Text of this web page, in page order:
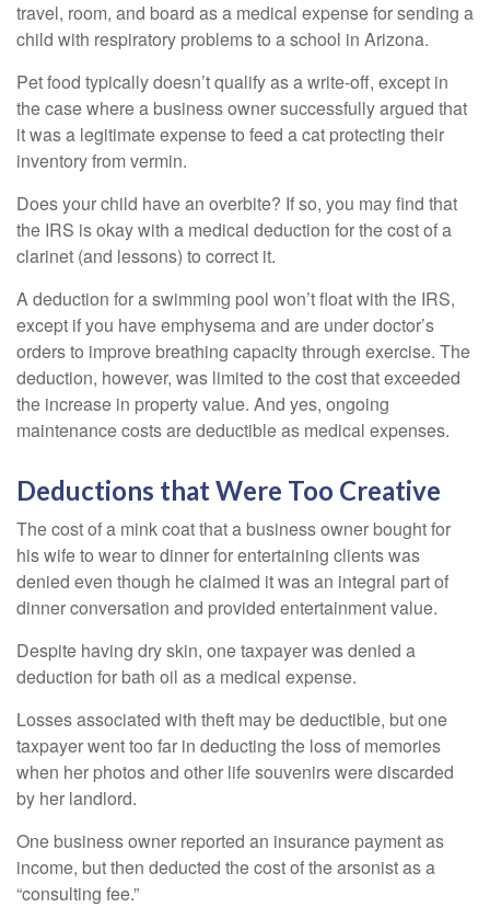
travel, room, and board as a medical expense for sending a
child with respiratory problems to a school in Arizona.
Pet food typically doesn’t qualify as a write-off, except in
the case where a business owner successfully argued that
it was a legitimate expense to feed a cat protecting their
inventory from vermin.
Does your child have an overbite? If so, you may find that
the IRS is okay with a medical deduction for the cost of a
clarinet (and lessons) to correct it.
A deduction for a swimming pool won’t float with the IRS,
except if you have emphysema and are under doctor’s
orders to improve breathing capacity through exercise. The
deduction, however, was limited to the cost that exceeded
the increase in property value. And yes, ongoing
maintenance costs are deductible as medical expenses.
Deductions that Were Too Creative
The cost of a mink coat that a business owner bought for
his wife to wear to dinner for entertaining clients was
denied even though he claimed it was an integral part of
dinner conversation and provided entertainment value.
Despite having dry skin, one taxpayer was denied a
deduction for bath oil as a medical expense.
Losses associated with theft may be deductible, but one
taxpayer went too far in deducting the loss of memories
when her photos and other life souvenirs were discarded
by her landlord.
One business owner reported an insurance payment as
income, but then deducted the cost of the arsonist as a
“consulting fee.”